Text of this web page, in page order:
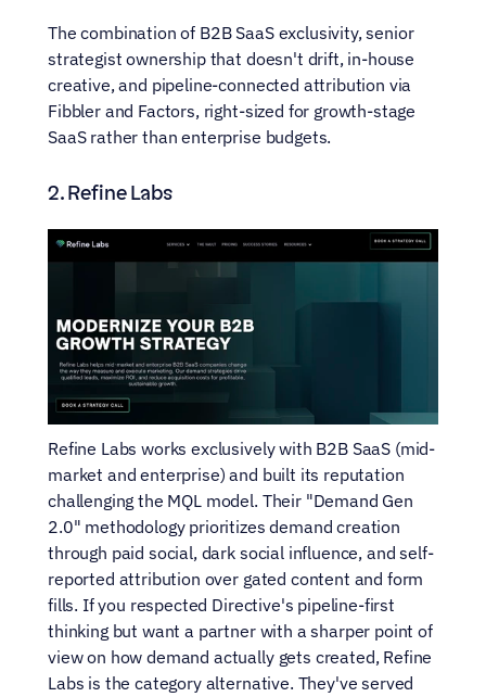
The combination of B2B SaaS exclusivity, senior
strategist ownership that doesn't drift, in-house
creative, and pipeline-connected attribution via
Fibbler and Factors, right-sized for growth-stage
SaaS rather than enterprise budgets.
2. Refine Labs
Refine Labs works exclusively with B2B SaaS (mid-
market and enterprise) and built its reputation
challenging the MQL model. Their "Demand Gen
2.0" methodology prioritizes demand creation
through paid social, dark social influence, and self-
reported attribution over gated content and form
fills. If you respected Directive's pipeline-first
thinking but want a partner with a sharper point of
view on how demand actually gets created, Refine
Labs is the category alternative. They've served